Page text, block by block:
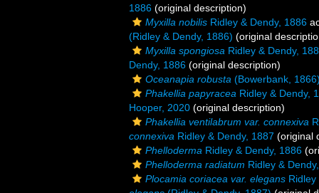
1886 (original description)
Myxilla nobilis Ridley & Dendy, 1886
(Ridley & Dendy, 1886) (original
Myxilla spongiosa Ridley & Dendy,
Dendy, 1886 (original description)
Oceanapia robusta (Bowerbank,
Phakellia papyracea Ridley & Dendy,
Hooper, 2020 (original description)
Phakellia ventilabrum var. connexiva
connexiva Ridley & Dendy, 1887 (original
Phelloderma Ridley & Dendy, 1886
Phelloderma radiatum Ridley &
Plocamia coriacea var. elegans Ridley